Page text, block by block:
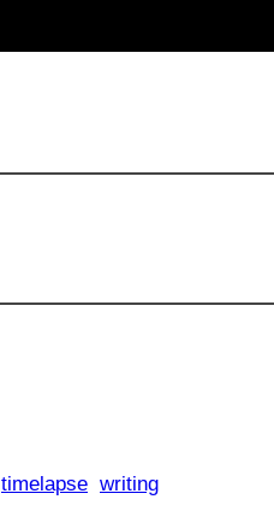
timelapse writing